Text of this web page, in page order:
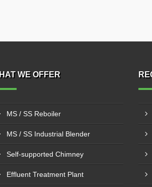
WE OFFER
MS / SS Reboiler
MS / SS Industrial Blender
Self-supported Chimney
Effluent Treatment Plant